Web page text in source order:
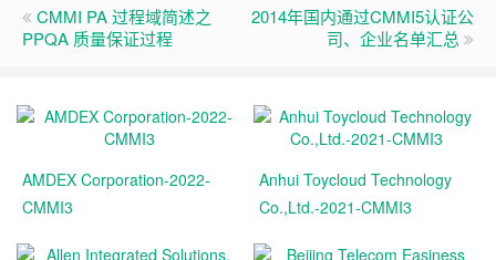
CMMI PA 过程域简述之
PPQA 质量保证过程
2014年国内通过CMMI5认证公
司、企业名单汇总
AMDEX Corporation-2022-
CMMI3
Anhui Toycloud Technology
Co.,Ltd.-2021-CMMI3